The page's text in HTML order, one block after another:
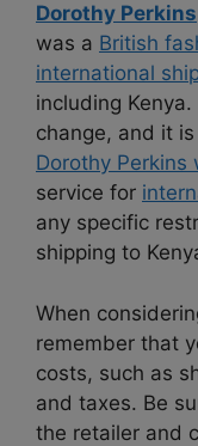
Dorothy Perkins
was a British
international
including
change, and it
Dorothy Perkins
service for
any specific
shipping to
When
remember that
costs, such as
and taxes. Be
the retailer and